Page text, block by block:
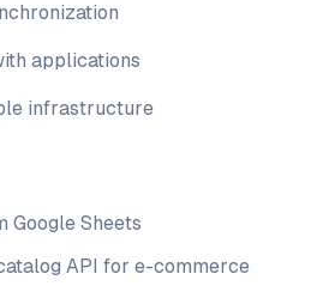
applications
infrastructure
Google Sheets
API for e-commerce